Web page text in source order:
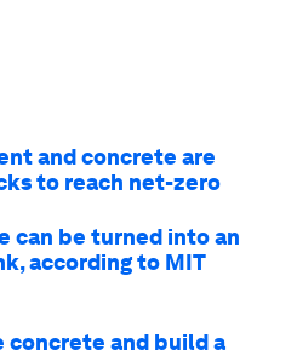
and concrete are
to reach net-zero
can be turned into an
according to MIT
concrete and build a